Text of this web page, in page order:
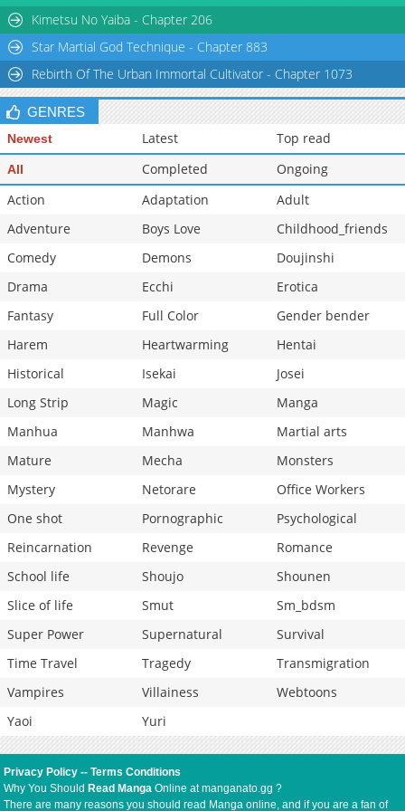
Chapter 24
Kimetsu No Yaiba - Chapter 206
Star Martial God Technique - Chapter 883
Rebirth Of The Urban Immortal Cultivator - Chapter 1073
GENRES
Newest Latest Top read
All Completed
Ongoing
Action
Adaptation
Adult
Adventure
Boys Love
Childhood_friends
Comedy
Demons
Doujinshi
Drama
Ecchi
Erotica
Fantasy
Full Color
Gender bender
Harem
Heartwarming
Hentai
Historical
Isekai
Josei
Long Strip
Magic
Manga
Manhua
Manhwa
Martial arts
Mature
Mecha
Monsters
Mystery
Netorare
Office Workers
One shot
Pornographic
Psychological
Reincarnation
Revenge
Romance
School life
Shoujo
Shounen
Slice of life
Smut
Sm_bdsm
Super Power
Supernatural
Survival
Time Travel
Tragedy
Transmigration
Vampires
Villainess
Webtoons
Yaoi
Yuri
Privacy Policy --Terms Conditions
Why You Should Read Manga Online at manganato.gg ?
There are many reasons you should read Manga online, and if you are a fan of